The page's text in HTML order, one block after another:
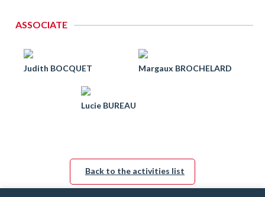
ASSOCIATE
Judith BOCQUET Margaux BROCHELARD
Lucie BUREAU
Back to the activities list